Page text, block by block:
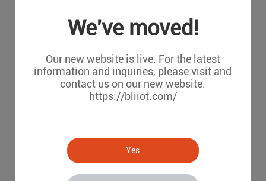
We've moved!
Our new website is live. For the latest
information and inquiries, please visit and
contact us on our new website.
https://bliiot.com/
Yes